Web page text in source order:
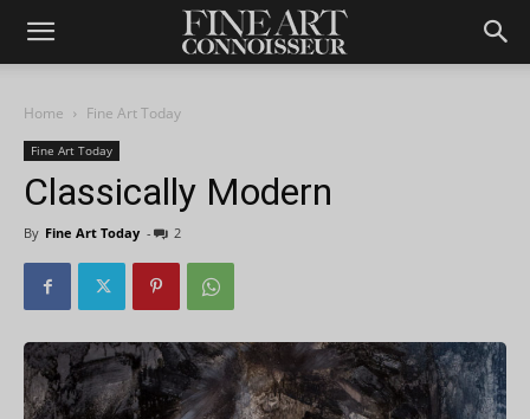
Home Fine Art Today
Fine Art Today
Classically Modern
By Fine Art Today - 2